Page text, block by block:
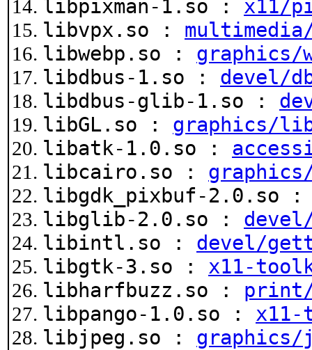
libpixman-1.so : x11/
libvpx.so :
libwebp.so : graphics/
libdbus-1.so : devel/
libdbus-glib-1.so :
libGL.so : graphics/
libatk-1.0.so :
libcairo.so :
libgdk_pixbuf-2.0.so
libglib-2.0.so :
libintl.so : devel/
libgtk-3.so : x11-
libharfbuzz.so : print/
libpango-1.0.so :
libjpeg.so : graphics/